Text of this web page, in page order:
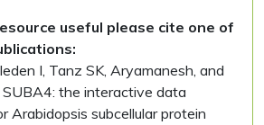
useful please cite one of
I, Tanz SK, Aryamanesh, and
the interactive data
Arabidopsis subcellular protein